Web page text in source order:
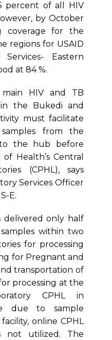
percent of all HIV
by October
coverage for the
regions for USAID
Eastern
at 84 %.
main HIV and TB
the Bukedi and
must facilitate
from the
the hub before
Health’s Central
(CPHL), says
Services Officer
E.
delivered only half
within two
for processing
for Pregnant and
transportation of
processing at the
CPHL in
due to sample
online CPHL
not utilized. The